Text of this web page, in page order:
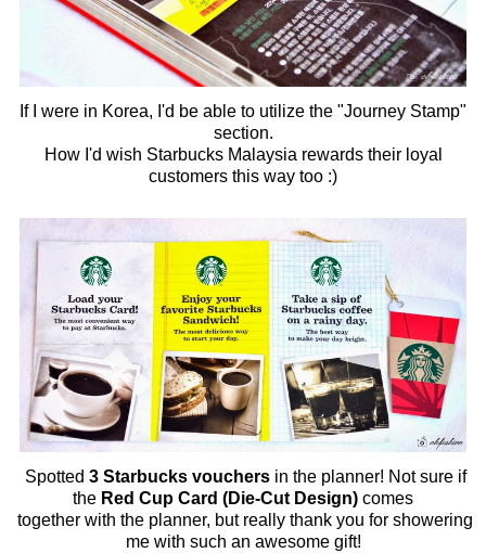
If I were in Korea, I'd be able to utilize the "Journey Stamp"
section.
How I'd wish Starbucks Malaysia rewards their loyal
customers this way too :)
Spotted 3 Starbucks vouchersin the planner! Not sure if
the Red Cup Card (Die-Cut Design) comes
together with the planner, but really thank you for showering
me with such an awesome gift!